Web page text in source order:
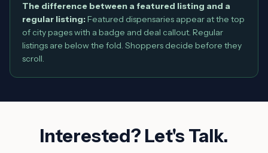
The difference between a featured listing and a
regular listing:Featured dispensaries appear at the top
of city pages with a badge and deal callout. Regular
listings are below the fold. Shoppers decide before they
scroll.
Interested? Let's Talk.